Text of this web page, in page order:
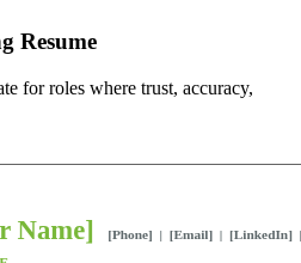
Resume
for roles where trust, accuracy,